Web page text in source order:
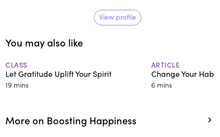
of Tibetan singing bowl therapy,
he studied with H.H. the 14th
approachable manner and
practical wisdom, he makes
ancient teachings relevant for
View profile
You may also like
CLASS
Let Gratitude Uplift Your Spirit
19 mins
ARTICLE
Change Your
6 mins
More on Boosting Happiness